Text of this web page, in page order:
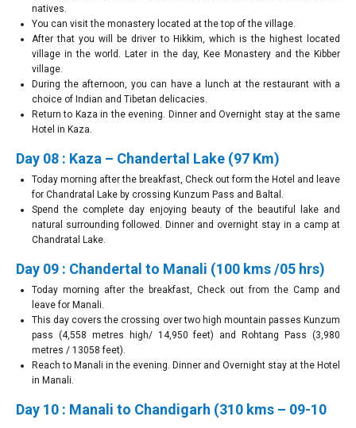
natives.
You can visit the monastery located at the top of the village.
After that you will be driver to Hikkim, which is the highest located
village in the world. Later in the day, Kee Monastery and the Kibber
village.
During the afternoon, you can have a lunch at the restaurant with a
choice of Indian and Tibetan delicacies.
Return to Kaza in the evening. Dinner and Overnight stay at the same
Hotel in Kaza.
Day 08 : Kaza – Chandertal Lake (97 Km)
Today morning after the breakfast, Check out form the Hotel and leave
for Chandratal Lake by crossing Kunzum Pass and Baltal.
Spend the complete day enjoying beauty of the beautiful lake and
natural surrounding followed. Dinner and overnight stay in a camp at
Chandratal Lake.
Day 09 : Chandertal to Manali (100 kms /05 hrs)
Today morning after the breakfast, Check out from the Camp and
leave for Manali.
This day covers the crossing over two high mountain passes Kunzum
pass (4,558 metres high/ 14,950 feet) and Rohtang Pass (3,980
metres / 13058 feet).
Reach to Manali in the evening. Dinner and Overnight stay at the Hotel
in Manali.
Day 10 : Manali to Chandigarh (310 kms – 09-10